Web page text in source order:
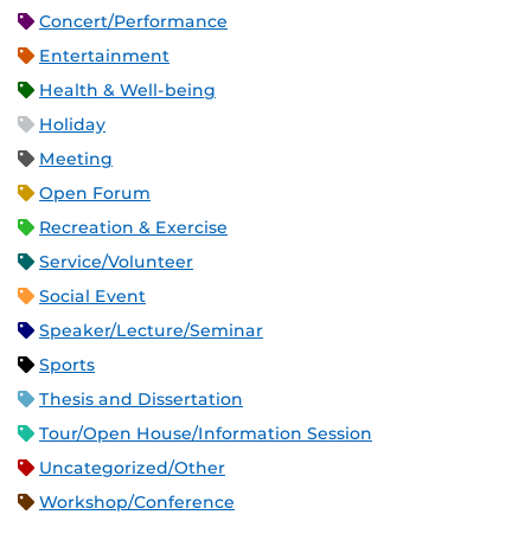
Concert/Performance
Entertainment
Health & Well-being
Holiday
Meeting
Open Forum
Recreation & Exercise
Service/Volunteer
Social Event
Speaker/Lecture/Seminar
Sports
Thesis and Dissertation
Tour/Open House/Information Session
Uncategorized/Other
Workshop/Conference